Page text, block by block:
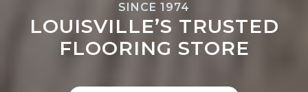
SINCE 1974
LOUISVILLE’S TRUSTED
FLOORING STORE